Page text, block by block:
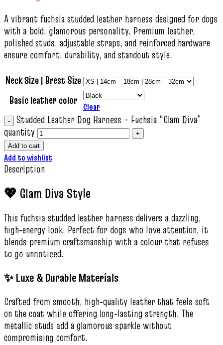
A vibrant fuchsia studded leather harness designed for dogs
with a bold, glamorous personality. Premium leather,
polished studs, adjustable straps, and reinforced hardware
ensure comfort, durability, and standout style.
Neck Size | Brest Size
Basic leather color Clear
Studded Leather Dog Harness – Fuchsia “Glam Diva”
quantity
Add to cart
Add to wishlist
Description
💖 Glam Diva Style
This fuchsia studded leather harness delivers a dazzling,
high‑energy look. Perfect for dogs who love attention, it
blends premium craftsmanship with a colour that refuses
to go unnoticed.
✨ Luxe & Durable Materials
Crafted from smooth, high‑quality leather that feels soft
on the coat while offering long‑lasting strength. The
metallic studs add a glamorous sparkle without
compromising comfort.